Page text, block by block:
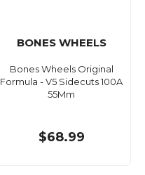
BONES WHEELS
Bones Wheels Original
Formula - V5 Sidecuts 100A
55Mm
$68.99